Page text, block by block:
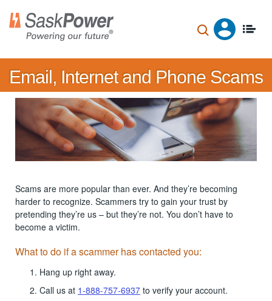
main
content
Email, Internet and Phone Scams
Scams are more popular than ever. And they’re becoming
harder to recognize. Scammers try to gain your trust by
pretending they’re us – but they’re not. You don’t have to
become a victim.
What to do if a scammer has contacted you:
Hang up right away.
Call us at 1-888-757-6937 to verify your account.